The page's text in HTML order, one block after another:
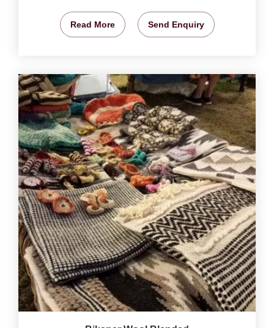
Read More Send Enquiry